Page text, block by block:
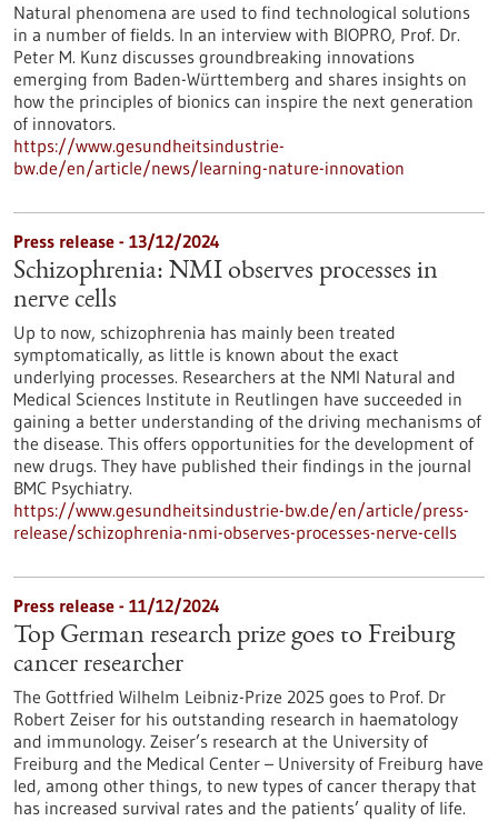
Natural phenomena are used to find technological solutions
in a number of fields. In an interview with BIOPRO, Prof. Dr.
Peter M. Kunz discusses groundbreaking innovations
emerging from Baden-Württemberg and shares insights on
how the principles of bionics can inspire the next generation
of innovators.
https://www.gesundheitsindustrie-
bw.de/en/article/news/learning-nature-innovation
Press release - 13/12/2024
Schizophrenia: NMI observes processes in
nerve cells
Up to now, schizophrenia has mainly been treated
symptomatically, as little is known about the exact
underlying processes. Researchers at the NMI Natural and
Medical Sciences Institute in Reutlingen have succeeded in
gaining a better understanding of the driving mechanisms of
the disease. This offers opportunities for the development of
new drugs. They have published their findings in the journal
BMC Psychiatry.
https://www.gesundheitsindustrie-bw.de/en/article/press-
release/schizophrenia-nmi-observes-processes-nerve-cells
Press release - 11/12/2024
Top German research prize goes to Freiburg
cancer researcher
The Gottfried Wilhelm Leibniz-Prize 2025 goes to Prof. Dr
Robert Zeiser for his outstanding research in haematology
and immunology. Zeiser’s research at the University of
Freiburg and the Medical Center – University of Freiburg have
led, among other things, to new types of cancer therapy that
has increased survival rates and the patients’ quality of life.